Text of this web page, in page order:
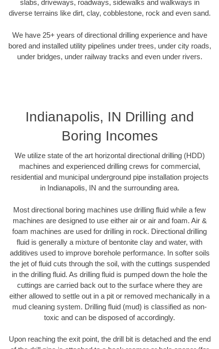
slabs, driveways, roadways, sidewalks and walkways in
diverse terrains like dirt, clay, cobblestone, rock and even sand.
We have 25+ years of directional drilling experience and have
bored and installed utility pipelines under trees, under city roads,
under bridges, under railway tracks and even under rivers.
Indianapolis, IN Drilling and
Boring Incomes
We utilize state of the art horizontal directional drilling (HDD)
machines and experienced drilling crews for commercial,
residential and municipal underground pipe installation projects
in Indianapolis, IN and the surrounding area.
Most directional boring machines use drilling fluid while a few
machines are designed to use either air or air and foam. Air &
foam machines are used for drilling in rock. Directional drilling
fluid is generally a mixture of bentonite clay and water, with
additives used to improve borehole performance. In softer soils
the jet of fluid cuts through the soil, with the cuttings suspended
in the drilling fluid. As drilling fluid is pumped down the hole the
cuttings are carried back out to the surface where they are
either allowed to settle out in a pit or removed mechanically in a
mud cleaning system. Drilling fluid (mud) is classified as non-
toxic and can be disposed of accordingly.
Upon reaching the exit point, the drill bit is detached and the end